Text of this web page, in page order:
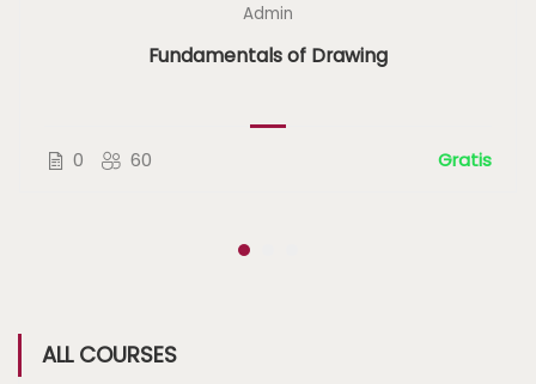
Admin
Fundamentals of Drawing
0 60 Gratis
ALL COURSES